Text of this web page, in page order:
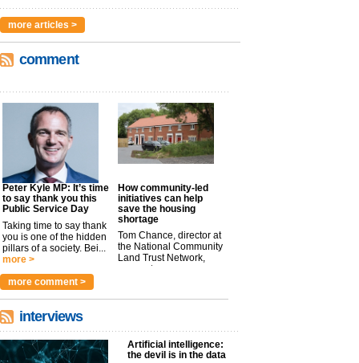
more articles >
comment
Peter Kyle MP: It’s time
to say thank you this
Public Service Day
Taking time to say thank
you is one of the hidden
pillars of a society. Bei...
more >
How community-led
initiatives can help
save the housing
shortage
Tom Chance, director at
the National Community
Land Trust Network,
argues t...
more comment >
interviews
Artificial intelligence:
the devil is in the data